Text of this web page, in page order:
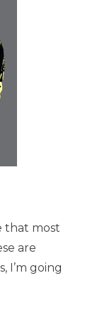
that most
are
I’m going